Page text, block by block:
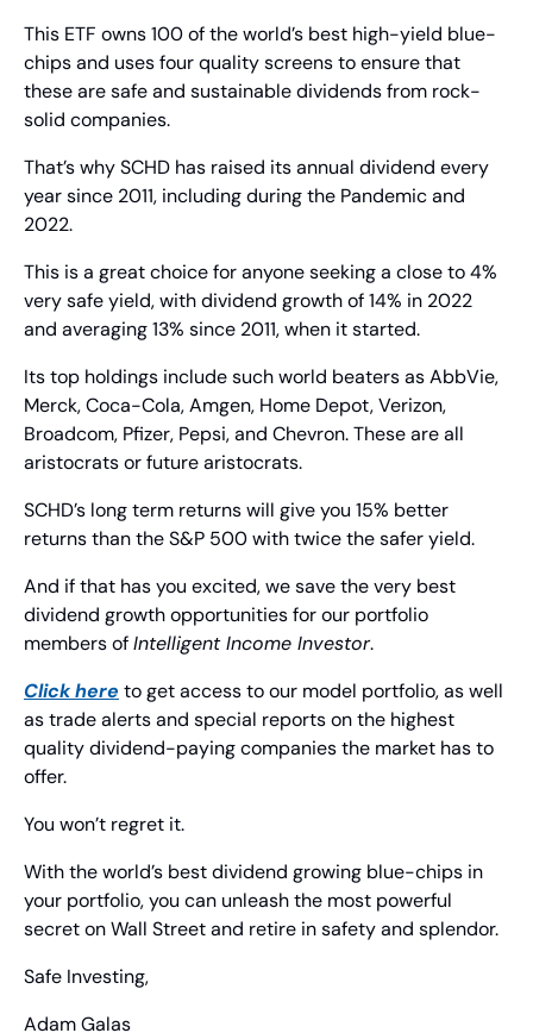
This ETF owns 100 of the world’s best high-yield blue-
chips and uses four quality screens to ensure that
these are safe and sustainable dividends from rock-
solid companies.
That’s why SCHD has raised its annual dividend every
year since 2011, including during the Pandemic and
2022.
This is a great choice for anyone seeking a close to 4%
very safe yield, with dividend growth of 14% in 2022
and averaging 13% since 2011, when it started.
Its top holdings include such world beaters as AbbVie,
Merck, Coca-Cola, Amgen, Home Depot, Verizon,
Broadcom, Pfizer, Pepsi, and Chevron. These are all
aristocrats or future aristocrats.
SCHD’s long term returns will give you 15% better
returns than the S&P 500 with twice the safer yield.
And if that has you excited, we save the very best
dividend growth opportunities for our portfolio
members of Intelligent Income Investor.
Click here to get access to our model portfolio, as well
as trade alerts and special reports on the highest
quality dividend-paying companies the market has to
offer.
You won’t regret it.
With the world’s best dividend growing blue-chips in
your portfolio, you can unleash the most powerful
secret on Wall Street and retire in safety and splendor.
Safe Investing,
Adam Galas